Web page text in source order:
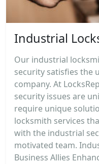
Industrial
Our industrial
security satisfies the
company. At
security issues are
require unique
locksmith services
with the industrial
motivated team.
Business Allies